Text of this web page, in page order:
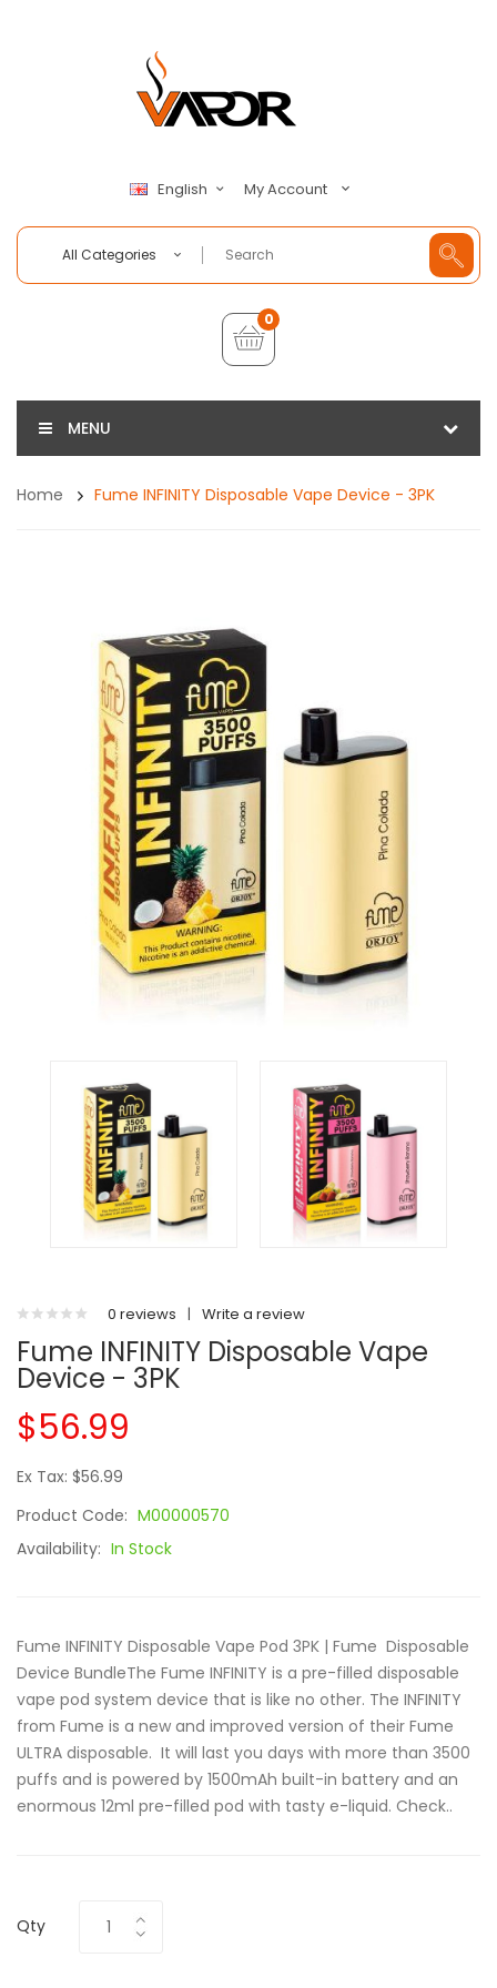
English My Account
All Categories
0
MENU
Home Fume INFINITY Disposable Vape Device - 3PK
0 reviews | Write a review
Fume INFINITY Disposable Vape
Device - 3PK
$56.99
Ex Tax: $56.99
Product Code: M00000570
Availability: In Stock
Fume INFINITY Disposable Vape Pod 3PK | Fume Disposable
Device BundleThe Fume INFINITY is a pre-filled disposable
vape pod system device that is like no other. The INFINITY
from Fume is a new and improved version of their Fume
ULTRA disposable. It will last you days with more than 3500
puffs and is powered by 1500mAh built-in battery and an
enormous 12ml pre-filled pod with tasty e-liquid. Check..
Qty